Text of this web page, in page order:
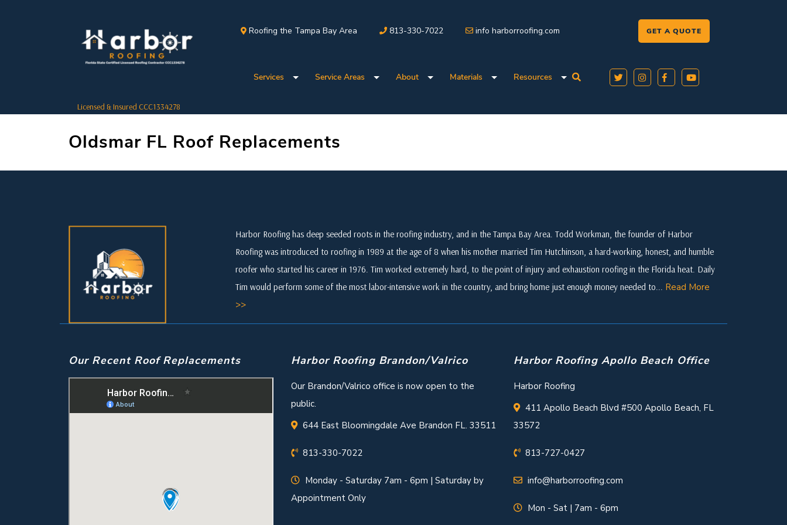
Licensed & Insured CCC1334278
Roofing the Tampa Bay Area 813-330-7022 info harborroofing.com GET A QUOTE
Services Service Areas About Materials Resources
Oldsmar FL Roof Replacements
Harbor Roofing has deep seeded roots in the roofing industry, and in the Tampa Bay Area. Todd Workman, the founder of Harbor
Roofing was introduced to roofing in 1989 at the age of 8 when his mother married Tim Hutchinson, a hard-working, honest, and humble
roofer who started his career in 1976. Tim worked extremely hard, to the point of injury and exhaustion roofing in the Florida heat. Daily
Tim would perform some of the most labor-intensive work in the country, and bring home just enough money needed to... Read More
>>
Our Recent Roof Replacements Harbor Roofing Brandon/Valrico
Our Brandon/Valrico office is now open to the
public.
644 East Bloomingdale Ave Brandon FL. 33511
813-330-7022
Monday - Saturday 7am - 6pm | Saturday by
Appointment Only
Harbor Roofing Apollo Beach Office
Harbor Roofing
411 Apollo Beach Blvd #500 Apollo Beach, FL
33572
813-727-0427
info@harborroofing.com
Mon - Sat | 7am - 6pm